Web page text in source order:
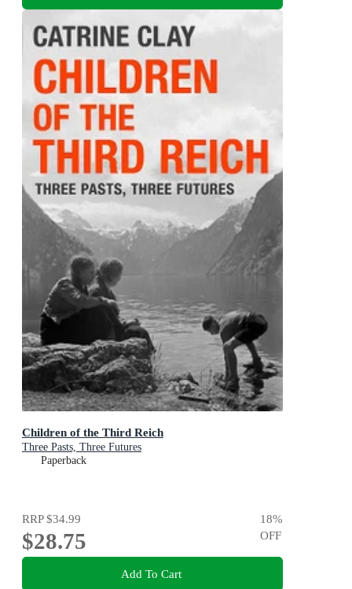
Children of the Third Reich
Three Pasts, Three Futures
Paperback
RRP$34.99
$28.75
18%
OFF
Add To Cart